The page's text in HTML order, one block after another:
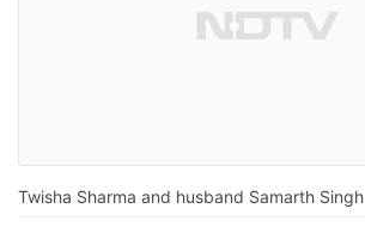
Twisha Sharma and husband Samarth Singh